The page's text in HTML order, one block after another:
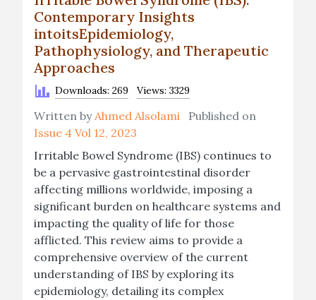
Contemporary Insights
intoitsEpidemiology,
Pathophysiology, and Therapeutic
Approaches
Downloads: 269 Views: 3329
Written byAhmed Alsolami Published on
Issue 4 Vol 12, 2023
Irritable Bowel Syndrome (IBS) continues to
be a pervasive gastrointestinal disorder
affecting millions worldwide, imposing a
significant burden on healthcare systems and
impacting the quality of life for those
afflicted. This review aims to provide a
comprehensive overview of the current
understanding of IBS by exploring its
epidemiology, detailing its complex